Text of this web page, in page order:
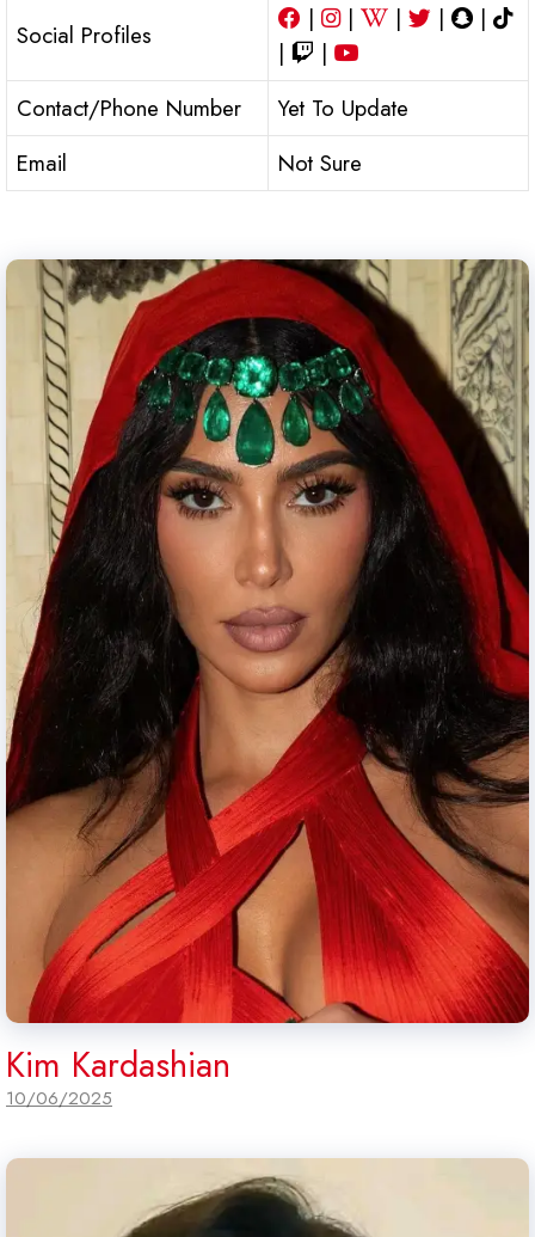
Social Profiles
| | | |
|
|
|
Contact/Phone Number
Yet To Update
Email
Not Sure
Kim Kardashian
10/06/2025